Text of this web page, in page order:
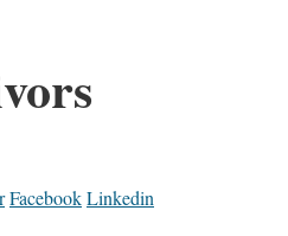
FacebookLinkedin